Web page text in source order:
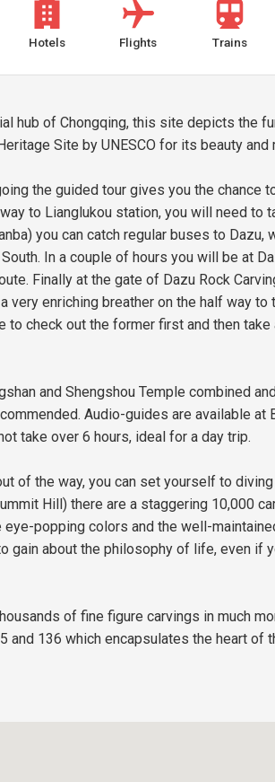
Hotels Flights Trains
hub of Chongqing, this site depicts the
Site by UNESCO for its beauty and
the guided tour gives you the
to Lianglukou station, you will need
you can catch regular buses to
In a couple of hours you will be at
Finally at the gate of Dazu Rock
very enriching breather on the half way
to check out the former first and then
and Shengshou Temple combined
Audio-guides are available at
take over 6 hours, ideal for a day trip.
of the way, you can set yourself to
Hill) there are a staggering 10,000
popping colors and the well-
gain about the philosophy of life, even
of fine figure carvings in much
and 136 which encapsulates the heart of